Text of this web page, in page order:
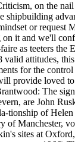
on the
shipbuilding
or
it and we'll
as teeters
attitudes,
for the
provide loved
The
are John
tionship of
Manchester,
sites at